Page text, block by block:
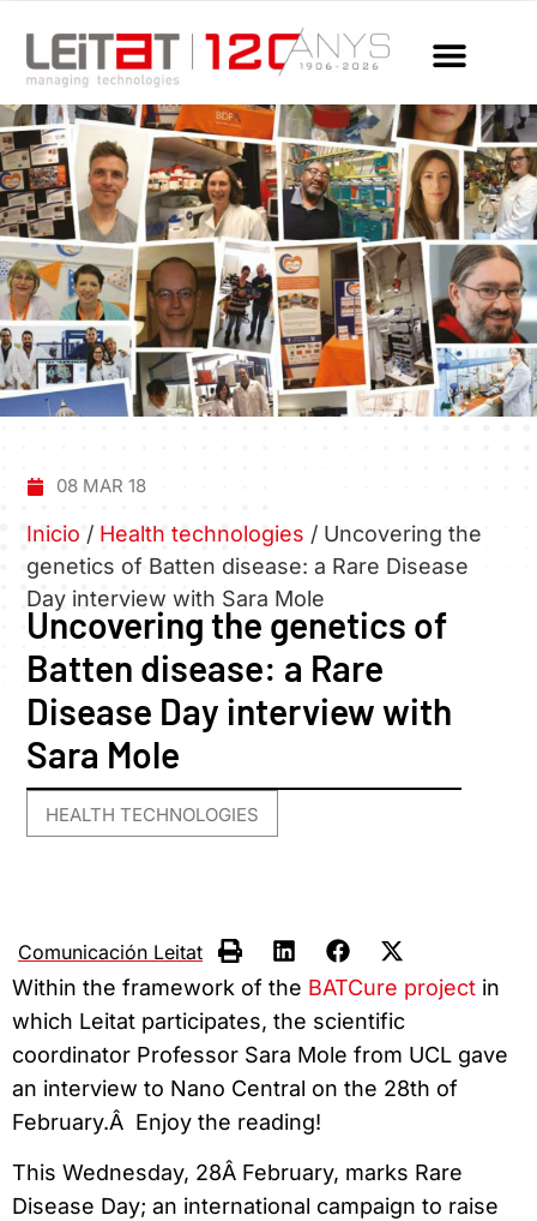
08 MAR 18
Inicio / Health technologies / Uncovering the
genetics of Batten disease: a Rare Disease
Day interview with Sara Mole
Uncovering the genetics of
Batten disease: a Rare
Disease Day interview with
Sara Mole
HEALTH TECHNOLOGIES
Comunicación Leitat
Within the framework of the BATCure project in
which Leitat participates, the scientific
coordinator Professor Sara Mole from UCL gave
an interview to Nano Central on the 28th of
February.Â Enjoy the reading!
This Wednesday, 28Â February, marks Rare
Disease Day; an international campaign to raise